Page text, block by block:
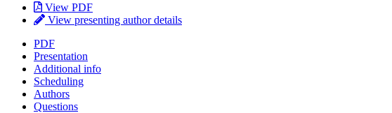
View PDF
View presenting author details
PDF
Presentation
Additional info
Scheduling
Authors
Questions